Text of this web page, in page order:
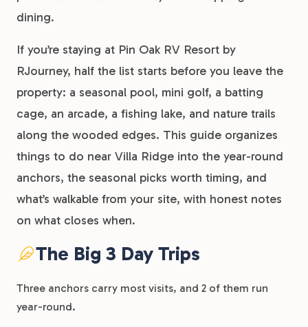
dining.
If you’re staying at Pin Oak RV Resort by
RJourney, half the list starts before you leave the
property: a seasonal pool, mini golf, a batting
cage, an arcade, a fishing lake, and nature trails
along the wooded edges. This guide organizes
things to do near Villa Ridge into the year-round
anchors, the seasonal picks worth timing, and
what’s walkable from your site, with honest notes
on what closes when.
The Big 3 Day Trips
Three anchors carry most visits, and 2 of them run
year-round.